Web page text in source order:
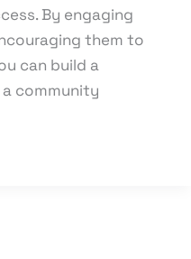
By engaging
them to
can build a
community